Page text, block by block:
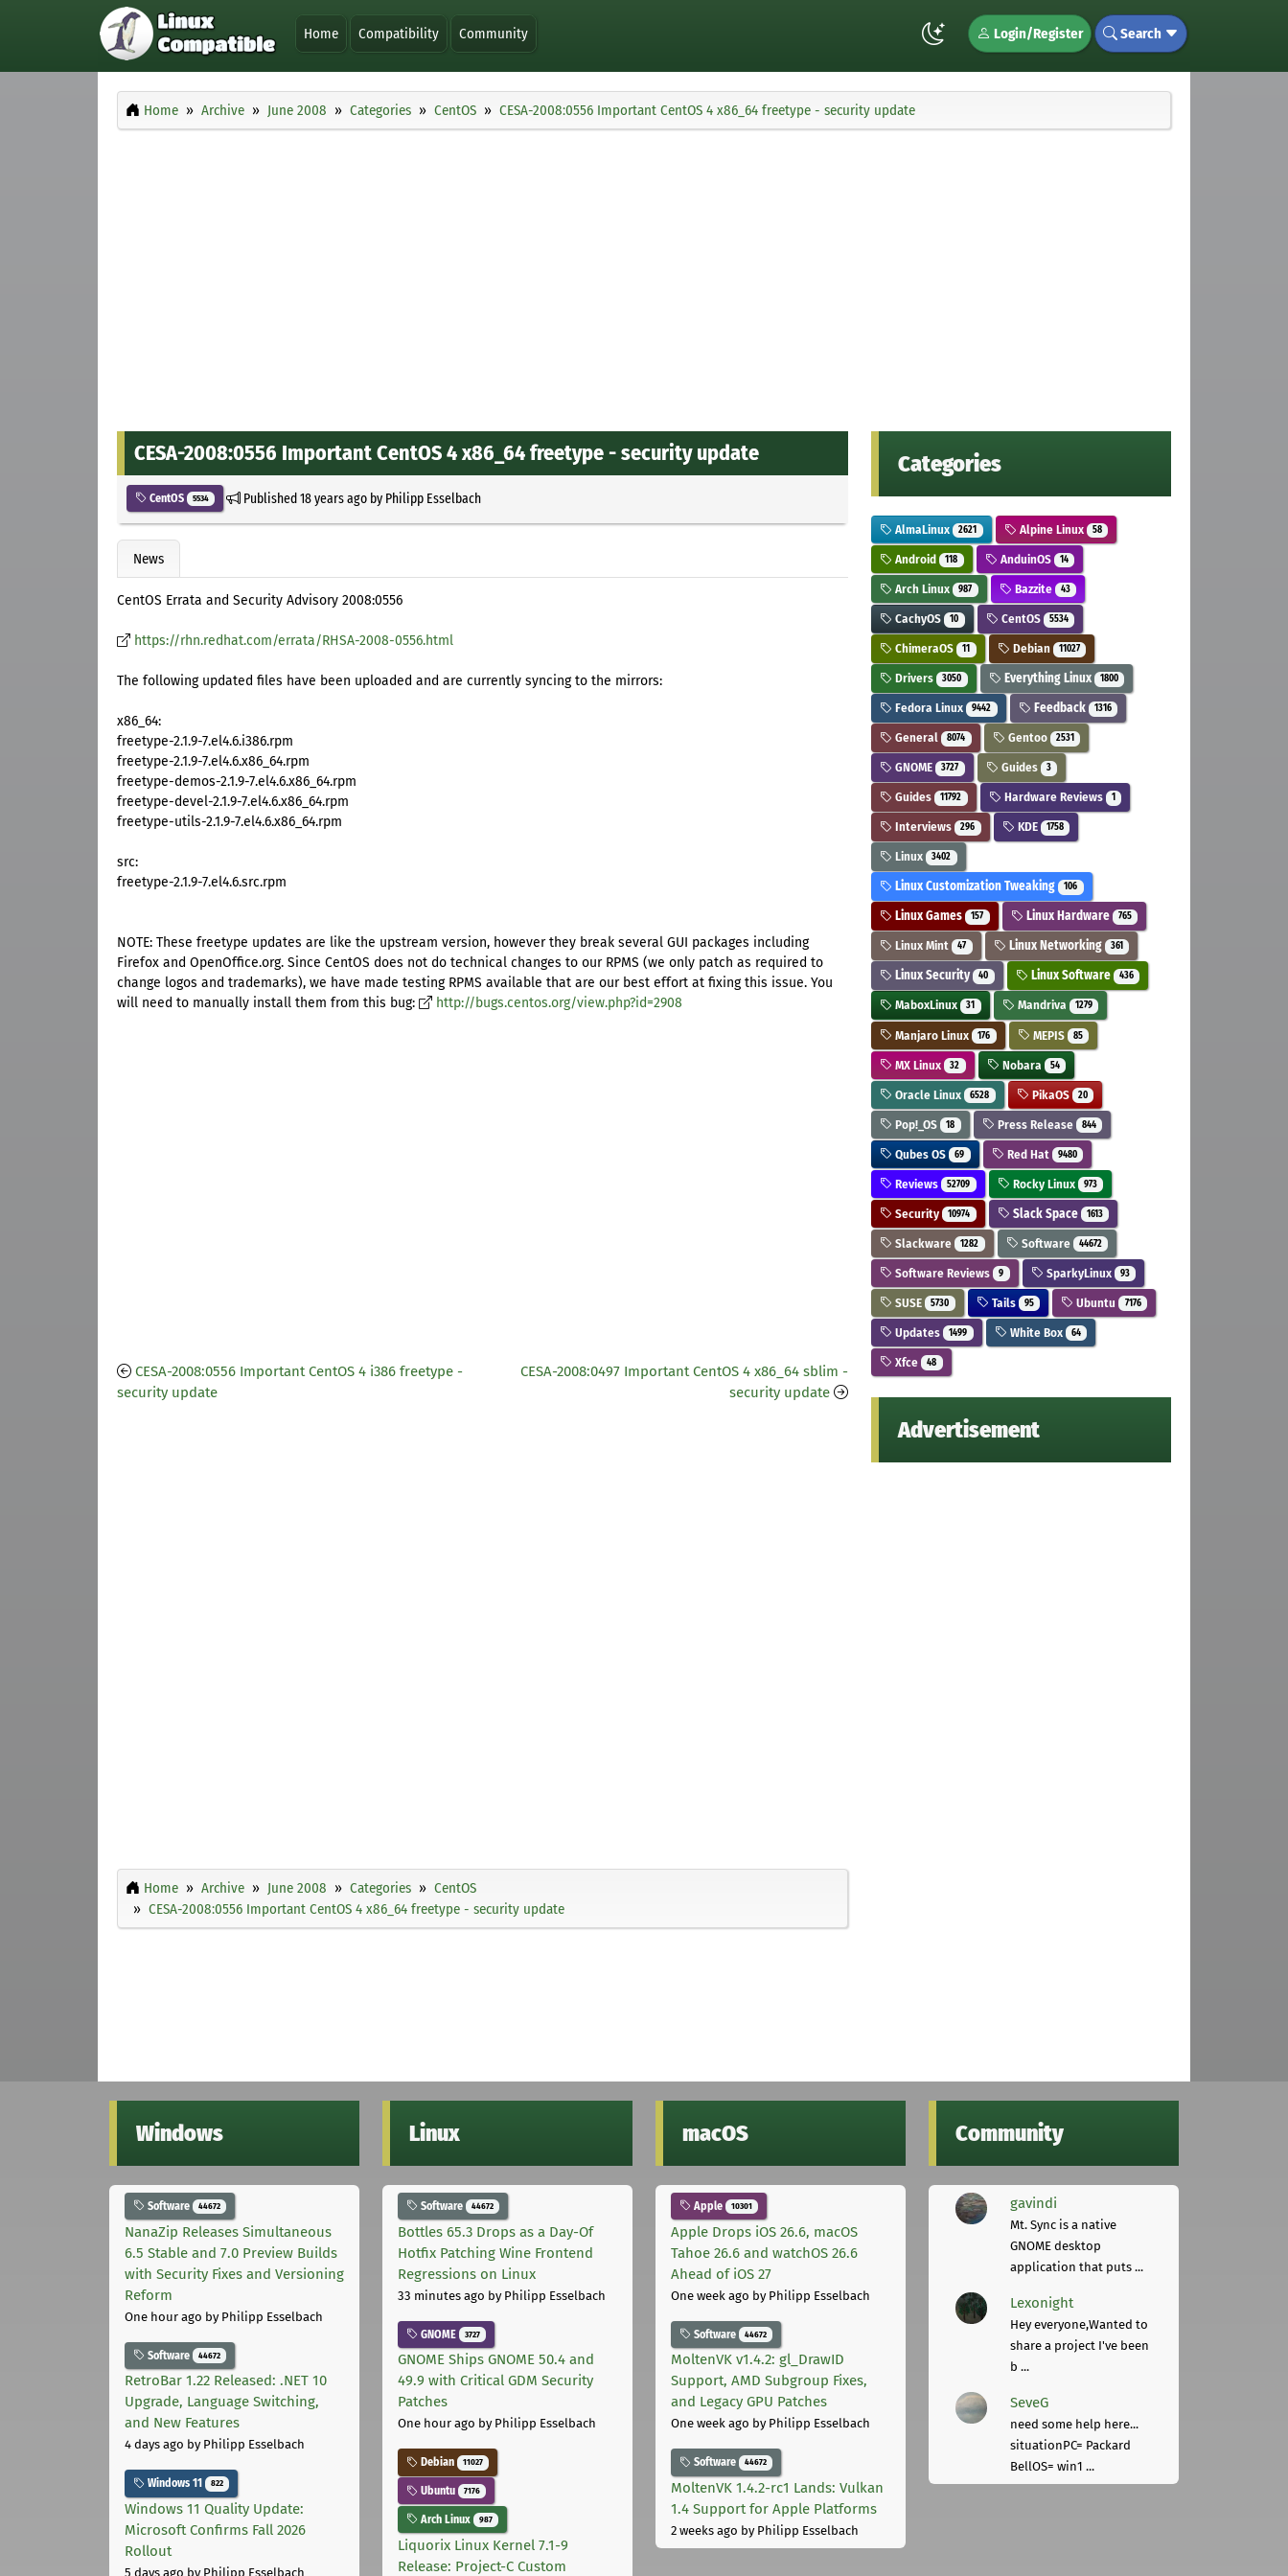
Home Compatibility Community Login/Register Search
Home Archive June 2008 Categories CentOS CESA-2008:0556 Important CentOS 4 x86_64 freetype - security update
CESA-2008:0556 Important CentOS 4 x86_64 freetype - security update
CentOS 5534 Published18 years agoby Philipp Esselbach
News
CentOS Errata and Security Advisory 2008:0556
https://rhn.redhat.com/errata/RHSA-2008-0556.html
The following updated files have been uploaded and are currently syncing to the mirrors:
x86_64:
freetype-2.1.9-7.el4.6.i386.rpm
freetype-2.1.9-7.el4.6.x86_64.rpm
freetype-demos-2.1.9-7.el4.6.x86_64.rpm
freetype-devel-2.1.9-7.el4.6.x86_64.rpm
freetype-utils-2.1.9-7.el4.6.x86_64.rpm
src:
freetype-2.1.9-7.el4.6.src.rpm
NOTE: These freetype updates are like the upstream version, however they break several GUI packages including
Firefox and OpenOffice.org. Since CentOS does not do technical changes to our RPMS (we only patch as required to
change logos and trademarks), we have made testing RPMS available that are our best effort at fixing this issue. You
will need to manually install them from this bug:
http://bugs.centos.org/view.php?id=2908
CESA-2008:0556 Important CentOS 4 i386 freetype -
security update
CESA-2008:0497 Important CentOS 4 x86_64 sblim -
security update
Home Archive June 2008 Categories
CentOS
CESA-2008:0556 Important CentOS 4 x86_64 freetype - security update
Categories
AlmaLinux 2621 Alpine Linux 58
Android 118 AnduinOS 14
Arch Linux 987 Bazzite 43
CachyOS 10 CentOS 5534
ChimeraOS 11 Debian 11027
Drivers 3050 Everything Linux 1800
Fedora Linux 9442 Feedback 1316
General 8074 Gentoo 2531
GNOME 3727 Guides 3
Guides 11792 Hardware Reviews 1
Interviews 296 KDE 1758
Linux 3402
Linux Customization Tweaking 106
Linux Games 157 Linux Hardware 765
Linux Mint 47 Linux Networking 361
Linux Security 40 Linux Software 436
MaboxLinux 31 Mandriva 1279
Manjaro Linux 176 MEPIS 85
MX Linux 32 Nobara 54
Oracle Linux 6528 PikaOS 20
Pop!_OS 18 Press Release 844
Qubes OS 69 Red Hat 9480
Reviews 52709 Rocky Linux 973
Security 10974 Slack Space 1613
Slackware 1282 Software 44672
Software Reviews 9 SparkyLinux 93
SUSE 5730 Tails 95 Ubuntu 7176
Updates 1499 White Box 64
Xfce 48
Advertisement
Windows
Software 44672
NanaZip Releases Simultaneous
6.5 Stable and 7.0 Preview Builds
with Security Fixes and Versioning
Reform
One hour ago by Philipp Esselbach
Software 44672
RetroBar 1.22 Released: .NET 10
Upgrade, Language Switching,
and New Features
4 days ago by Philipp Esselbach
Windows 11 822
Windows 11 Quality Update:
Microsoft Confirms Fall 2026
Rollout
5 days ago by Philipp Esselbach
Linux
Software 44672
Bottles 65.3 Drops as a Day-Of
Hotfix Patching Wine Frontend
Regressions on Linux
33 minutes ago by Philipp Esselbach
GNOME 3727
GNOME Ships GNOME 50.4 and
49.9 with Critical GDM Security
Patches
One hour ago by Philipp Esselbach
Debian 11027
Ubuntu 7176
Arch Linux 987
Liquorix Linux Kernel 7.1-9
Release: Project-C Custom
macOS
Apple 10301
Apple Drops iOS 26.6, macOS
Tahoe 26.6 and watchOS 26.6
Ahead of iOS 27
One week ago by Philipp Esselbach
Software 44672
MoltenVK v1.4.2: gl_DrawID
Support, AMD Subgroup Fixes,
and Legacy GPU Patches
One week ago by Philipp Esselbach
Software 44672
MoltenVK 1.4.2-rc1 Lands: Vulkan
1.4 Support for Apple Platforms
2 weeks ago by Philipp Esselbach
Community
gavindi
Mt. Sync is a native
GNOME desktop
application that puts ...
Lexonight
Hey everyone,Wanted to
share a project I've been
b ...
SeveG
need some help here...
situationPC= Packard
BellOS= win1 ...